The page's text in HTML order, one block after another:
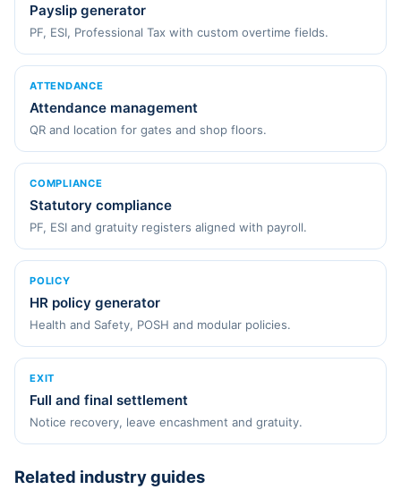
Payslip generator
PF, ESI, Professional Tax with custom overtime fields.
ATTENDANCE
Attendance management
QR and location for gates and shop floors.
COMPLIANCE
Statutory compliance
PF, ESI and gratuity registers aligned with payroll.
POLICY
HR policy generator
Health and Safety, POSH and modular policies.
EXIT
Full and final settlement
Notice recovery, leave encashment and gratuity.
Related industry guides